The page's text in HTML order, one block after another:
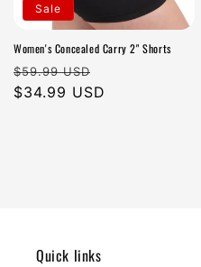
Sale
Women's Concealed Carry 2" Shorts
Regular
price
$59.99 USD
price
$34.99 USD
Quick links